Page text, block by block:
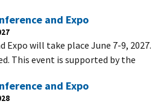
and Expo
Expo will take place June 7-9, 2027.
This event is supported by the
and Expo